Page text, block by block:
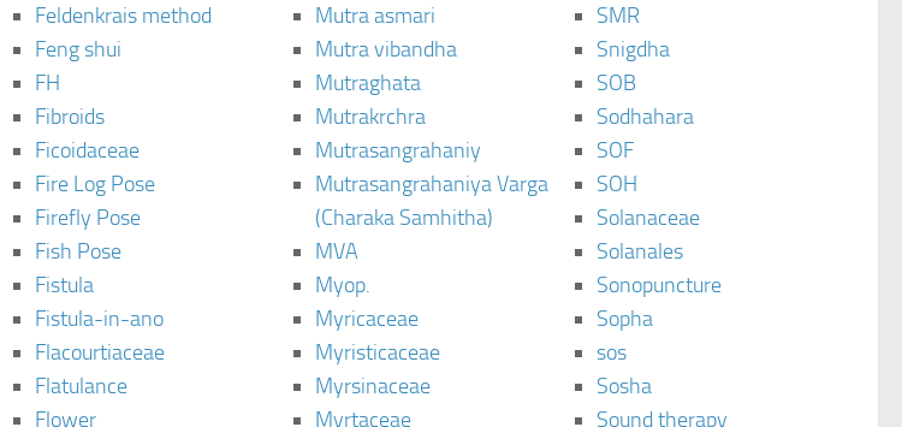
Feldenkrais method
Feng shui
FH
Fibroids
Ficoidaceae
Fire Log Pose
Firefly Pose
Fish Pose
Fistula
Fistula-in-ano
Flacourtiaceae
Flatulance
Flower
Mutra asmari
Mutra vibandha
Mutraghata
Mutrakrchra
Mutrasangrahaniy
Mutrasangrahaniya Varga
(Charaka Samhitha)
MVA
Myop.
Myricaceae
Myristicaceae
Myrsinaceae
Myrtaceae
SMR
Snigdha
SOB
Sodhahara
SOF
SOH
Solanaceae
Solanales
Sonopuncture
Sopha
sos
Sosha
Sound therapy